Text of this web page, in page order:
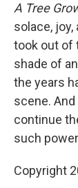
A Tree
solace,
took out of
shade of
the years
scene.
continue
such
Copyright